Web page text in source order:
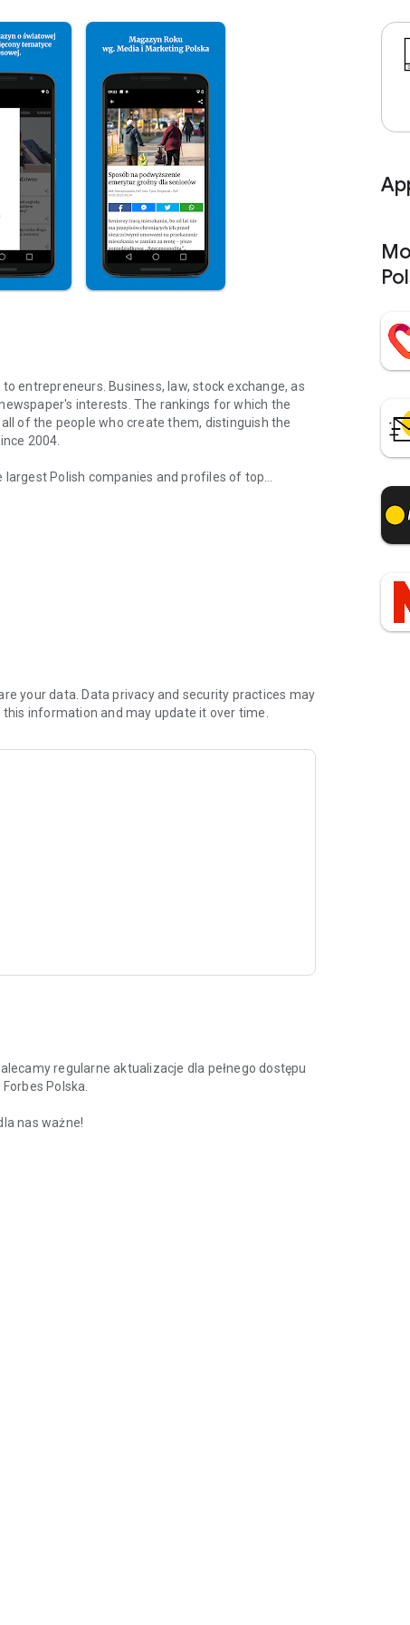
entrepreneurs. Business, law, stock exchange, as
interests. The rankings for which the
of the people who create them, distinguish the
2004.
Polish companies and profiles of top
visited by the greatest names of the world
the stock exchange. We check how the legal
most dynamically.
and archival issues of the monthly, but also to all
application can be found at:
your data. Data privacy and security practices may
information and may update it over time.
regularne aktualizacje dla pełnego dostępu
Polska.
nas ważne!